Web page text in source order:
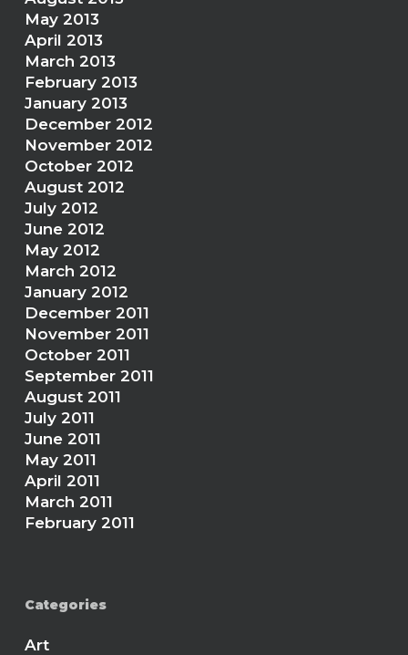
May 2013
April 2013
March 2013
February 2013
January 2013
December 2012
November 2012
October 2012
August 2012
July 2012
June 2012
May 2012
March 2012
January 2012
December 2011
November 2011
October 2011
September 2011
August 2011
July 2011
June 2011
May 2011
April 2011
March 2011
February 2011
Categories
Art